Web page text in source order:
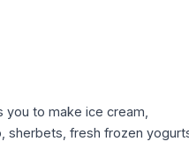
to make ice cream,
sherbets, fresh frozen